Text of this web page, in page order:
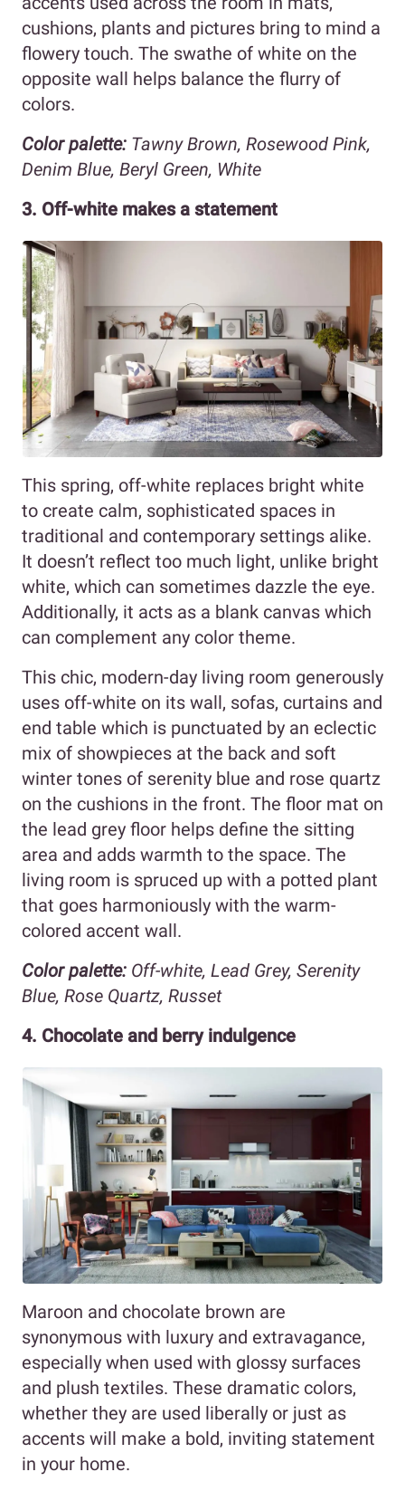
cushions, plants and pictures bring to mind a
flowery touch. The swathe of white on the
opposite wall helps balance the flurry of
colors.
Color palette: Tawny Brown, Rosewood Pink,
Denim Blue, Beryl Green, White
3. Off-white makes a statement
This spring, off-white replaces bright white
to create calm, sophisticated spaces in
traditional and contemporary settings alike.
It doesn’t reflect too much light, unlike bright
white, which can sometimes dazzle the eye.
Additionally, it acts as a blank canvas which
can complement any color theme.
This chic, modern-day living room generously
uses off-white on its wall, sofas, curtains and
end table which is punctuated by an eclectic
mix of showpieces at the back and soft
winter tones of serenity blue and rose quartz
on the cushions in the front. The floor mat on
the lead grey floor helps define the sitting
area and adds warmth to the space. The
living room is spruced up with a potted plant
that goes harmoniously with the warm-
colored accent wall.
Color palette: Off-white, Lead Grey, Serenity
Blue, Rose Quartz, Russet
4. Chocolate and berry indulgence
Maroon and chocolate brown are
synonymous with luxury and extravagance,
especially when used with glossy surfaces
and plush textiles. These dramatic colors,
whether they are used liberally or just as
accents will make a bold, inviting statement
in your home.